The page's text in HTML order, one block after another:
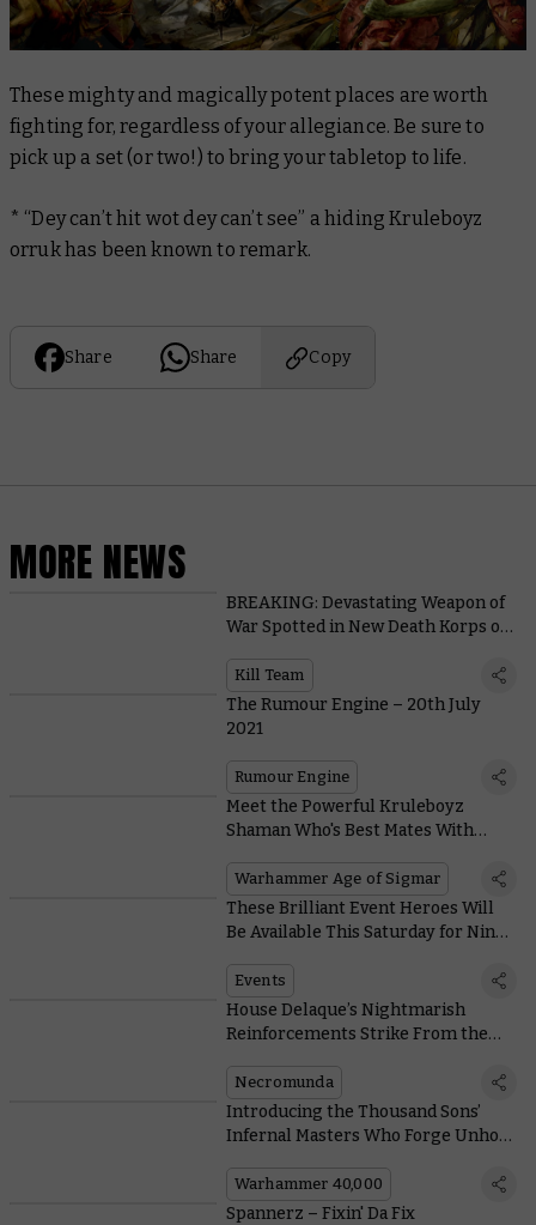
These mighty and magically potent places are worth
fighting for, regardless of your allegiance. Be sure to
pick up a set (or two!) to bring your tabletop to life.
* “Dey can’t hit wot dey can’t see” a hiding Kruleboyz
orruk has been known to remark.
Share Share Copy
MORE NEWS
BREAKING: Devastating Weapon of
War Spotted in New Death Korps of
Kill Team
The Rumour Engine – 20th July
2021
Rumour Engine
Meet the Powerful Kruleboyz
Shaman Who's Best Mates With
Warhammer Age of Sigmar
These Brilliant Event Heroes Will
Be Available This Saturday for Nine
Events
House Delaque’s Nightmarish
Reinforcements Strike From the
Wyrms
Necromunda
Introducing the Thousand Sons’
Infernal Masters Who Forge Unholy
Warhammer 40,000
Spannerz – Fixin' Da Fix